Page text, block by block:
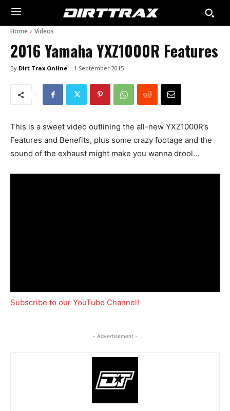
Home Videos
2016 Yamaha YXZ1000R Features
By Dirt Trax Online 1 September 2015
This is a sweet video outlining the all-new YXZ1000R’s
Features and Benefits, plus some crazy footage and the
sound of the exhaust might make you wanna drool…
Subscribe to our YouTube Channel!
- Advertisement -